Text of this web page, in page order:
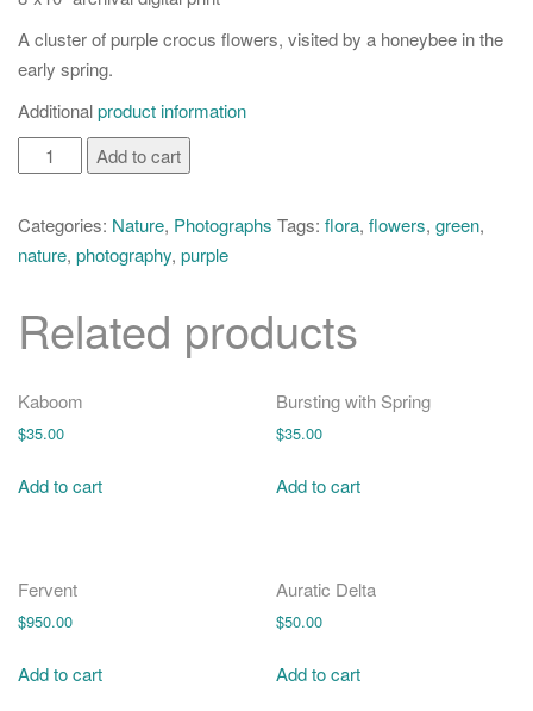
A cluster of purple crocus flowers, visited by a honeybee in the
early spring.
Additionalproduct information
Purple
Crocuses
Add to cart
Categories: Nature, Photographs Tags: flora, flowers, green,
nature, photography, purple
Related products
Kaboom
$35.00
Add to cart
Bursting with Spring
$35.00
Add to cart
Fervent
$950.00
Add to cart
Auratic Delta
$50.00
Add to cart